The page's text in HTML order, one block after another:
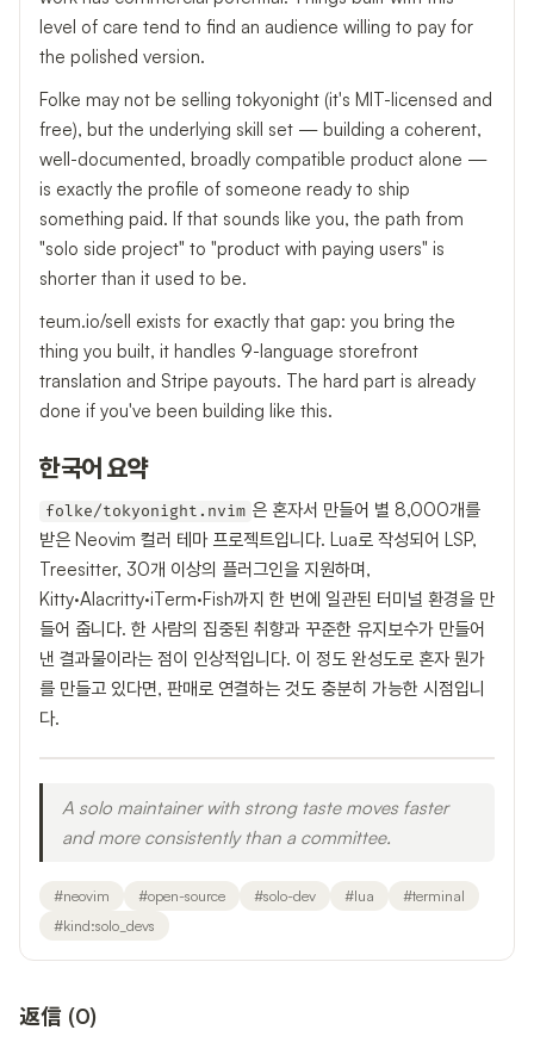
level of care tend to find an audience willing to pay for
the polished version.
Folke may not be selling tokyonight (it's MIT-licensed and
free), but the underlying skill set — building a coherent,
well-documented, broadly compatible product alone —
is exactly the profile of someone ready to ship
something paid. If that sounds like you, the path from
"solo side project" to "product with paying users" is
shorter than it used to be.
teum.io/sell exists for exactly that gap: you bring the
thing you built, it handles 9-language storefront
translation and Stripe payouts. The hard part is already
done if you've been building like this.
한국어 요약
folke/tokyonight.nvim 은 혼자서 만들어 별 8,000개를
받은 Neovim 컬러 테마 프로젝트입니다. Lua로 작성되어 LSP,
Treesitter, 30개 이상의 플러그인을 지원하며,
Kitty·Alacritty·iTerm·Fish까지 한 번에 일관된 터미널 환경을 만
들어 줍니다. 한 사람의 집중된 취향과 꾸준한 유지보수가 만들어
낸 결과물이라는 점이 인상적입니다. 이 정도 완성도로 혼자 뭔가
를 만들고 있다면, 판매로 연결하는 것도 충분히 가능한 시점입니
다.
A solo maintainer with strong taste moves faster
and more consistently than a committee.
#neovim #open-source #solo-dev #lua #terminal
#kind:solo_devs
返信 (0)